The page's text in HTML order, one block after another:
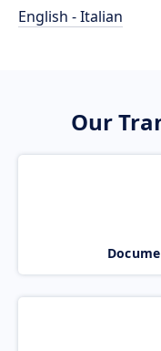
English - Italian
Our